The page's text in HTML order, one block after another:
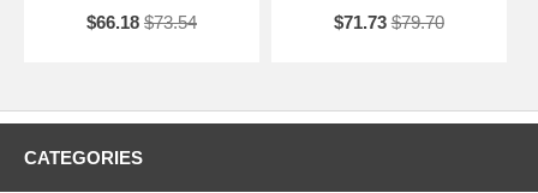
$66.18 $73.54
$71.73 $79.70
CATEGORIES